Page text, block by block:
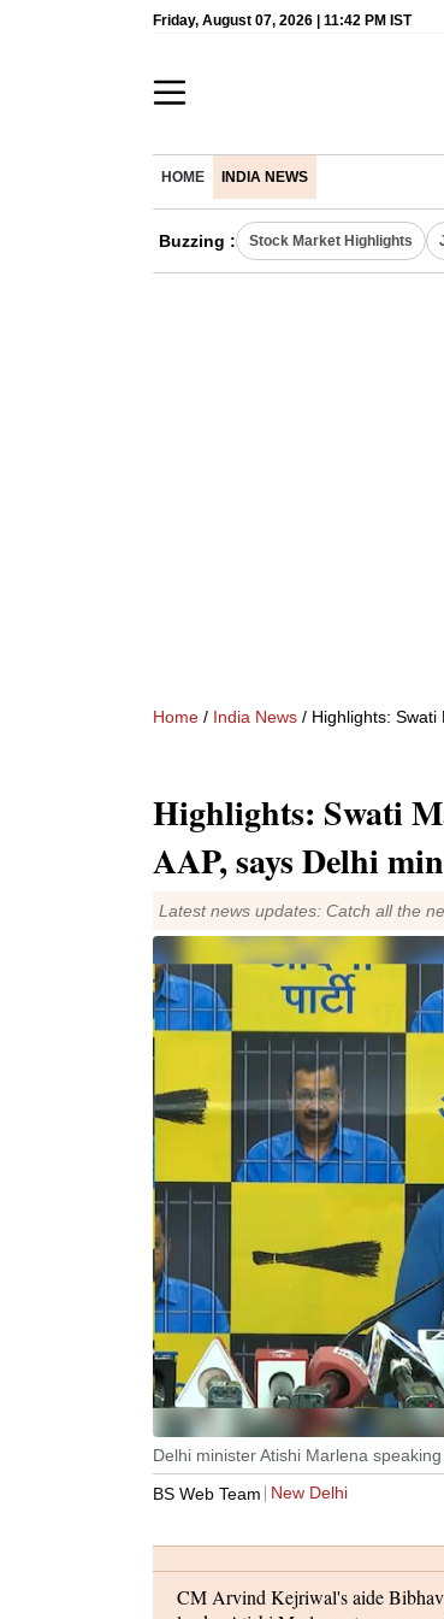
Friday, August 07, 2026 | 11:42 PM IST
HOME INDIA NEWS
Buzzing : Stock Market Highlights
Home / India News / Highlights: Swati
Highlights: Swati
AAP, says Delhi
Latest news updates: Catch all the
Delhi minister Atishi Marlena
BS Web Team
New Delhi
CM Arvind Kejriwal's aide